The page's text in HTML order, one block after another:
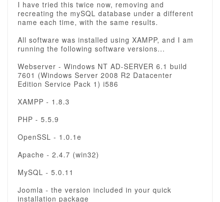
I have tried this twice now, removing and
recreating the mySQL database under a different
name each time, with the same results.
All software was installed using XAMPP, and I am
running the following software versions...
Webserver - Windows NT AD-SERVER 6.1 build
7601 (Windows Server 2008 R2 Datacenter
Edition Service Pack 1) i586
XAMPP - 1.8.3
PHP - 5.5.9
OpenSSL - 1.0.1e
Apache - 2.4.7 (win32)
MySQL - 5.0.11
Joomla - the version included in your quick
installation package